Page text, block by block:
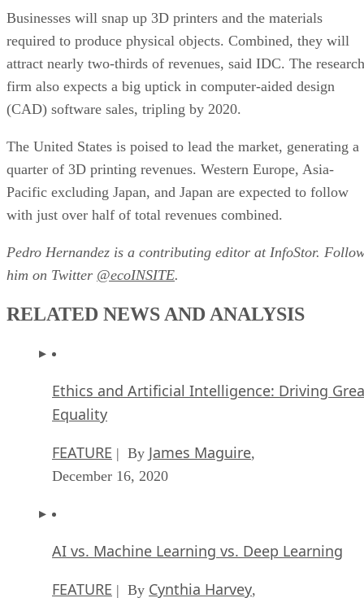
Businesses will snap up 3D printers and the materials
required to produce physical objects. Combined, they will
attract nearly two-thirds of revenues, said IDC. The research
firm also expects a big uptick in computer-aided design
(CAD) software sales, tripling by 2020.
The United States is poised to lead the market, generating a
quarter of 3D printing revenues. Western Europe, Asia-
Pacific excluding Japan, and Japan are expected to follow
with just over half of total revenues combined.
Pedro Hernandez is a contributing editor at InfoStor.
him on Twitter @ecoINSITE.
RELATED NEWS AND ANALYSIS
Ethics and Artificial Intelligence: Driving
Equality
FEATURE | By James Maguire,
December 16, 2020
AI vs. Machine Learning vs. Deep Learning
FEATURE | By Cynthia Harvey,